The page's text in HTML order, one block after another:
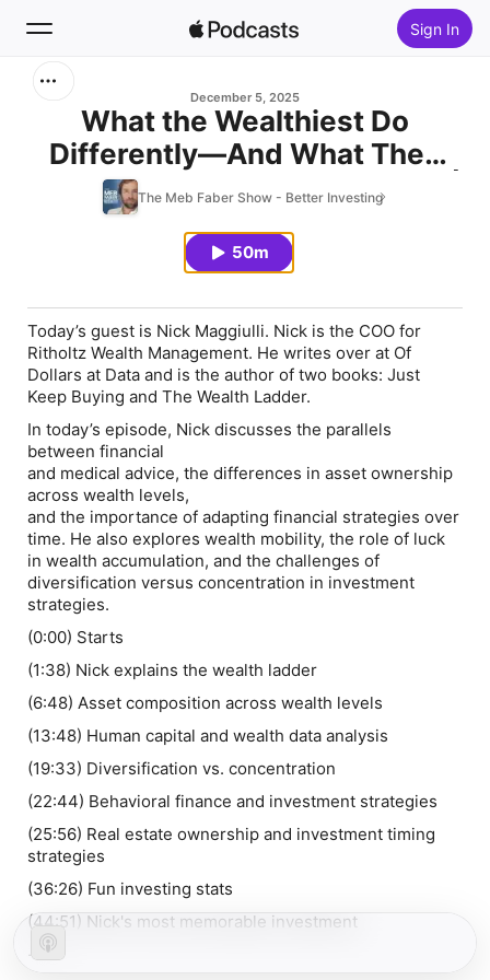
Sign In
Home
December 5, 2025
What the Wealthiest Do
Differently—And What They
Get Wrong (w/ Nick Maggiulli) |
The Meb Faber Show - Better Investing
50m
Today’s guest is Nick Maggiulli. Nick is the COO for
Ritholtz Wealth Management. He writes over at Of
Dollars at Data and is the author of two books: Just
Keep Buying and The Wealth Ladder.
In today’s episode, Nick discusses the parallels
between financial
and medical advice, the differences in asset ownership
across wealth levels,
and the importance of adapting financial strategies over
time. He also explores wealth mobility, the role of luck
in wealth accumulation, and the challenges of
diversification versus concentration in investment
strategies.
(0:00) Starts
(1:38) Nick explains the wealth ladder
(6:48) Asset composition across wealth levels
(13:48) Human capital and wealth data analysis
(19:33) Diversification vs. concentration
(22:44) Behavioral finance and investment strategies
(25:56) Real estate ownership and investment timing
strategies
(36:26) Fun investing stats
(44:51) Nick's most memorable investment
-----